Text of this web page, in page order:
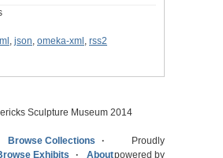
, json, omeka-xml , rss2
Sculpture Museum 2014
Browse Collections
Exhibits About
Proudly
powered by